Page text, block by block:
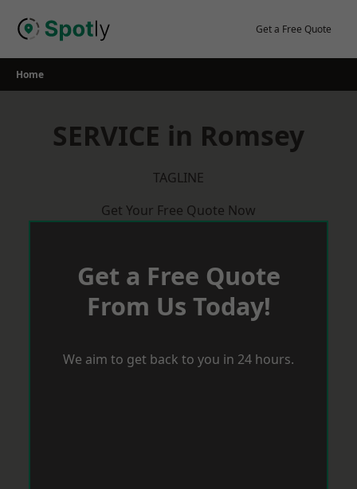
Get a Free Quote
Home
SERVICE in Romsey
TAGLINE
Get Your Free Quote Now
Get a Free Quote
From Us Today!
We aim to get back to you in 24 hours.